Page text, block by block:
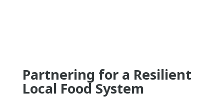
Partnering for a Resilient
Local Food System